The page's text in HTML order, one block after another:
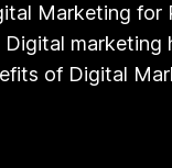
Marketing for
of Digital